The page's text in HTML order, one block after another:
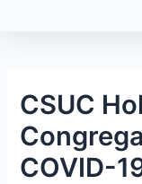
CSUC
COVID-